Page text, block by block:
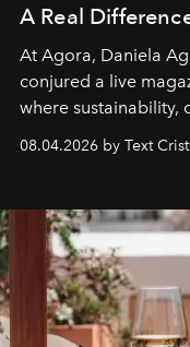
A Real
At Agora, Daniela
conjured a live
where sustainability,
together with real
Business of Fashion
can be.
08.04.2026 by Text